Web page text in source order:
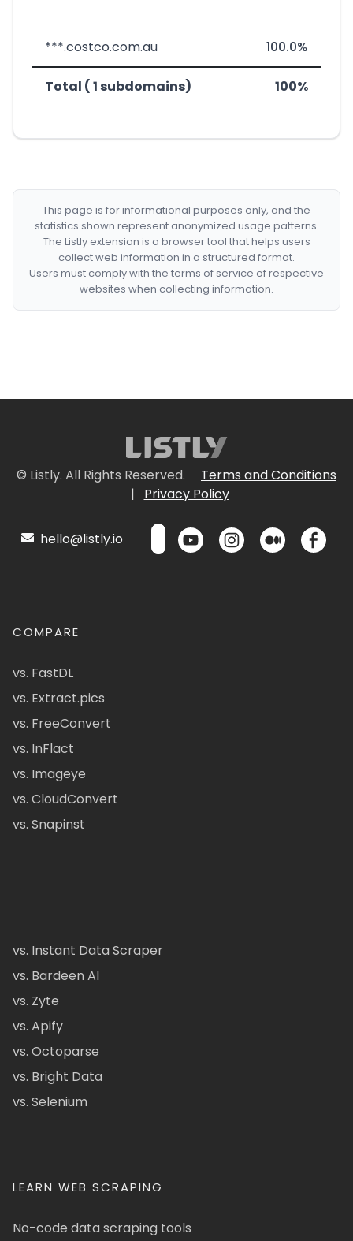
***.costco.com.au 100.0%
Total ( 1 subdomains) 100%
This page is for informational purposes only, and the
statistics shown represent anonymized usage patterns.
The Listly extension is a browser tool that helps users
collect web information in a structured format.
Users must comply with the terms of service of respective
websites when collecting information.
© Listly. All Rights Reserved.
Terms and Conditions
|
Privacy Policy
hello@listly.io
COMPARE
vs. FastDL
vs. Extract.pics
vs. FreeConvert
vs. InFlact
vs. Imageye
vs. CloudConvert
vs. Snapinst
vs. Instant Data Scraper
vs. Bardeen AI
vs. Zyte
vs. Apify
vs. Octoparse
vs. Bright Data
vs. Selenium
LEARN WEB SCRAPING
No-code data scraping tools